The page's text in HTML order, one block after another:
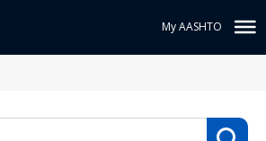
My AASHTO